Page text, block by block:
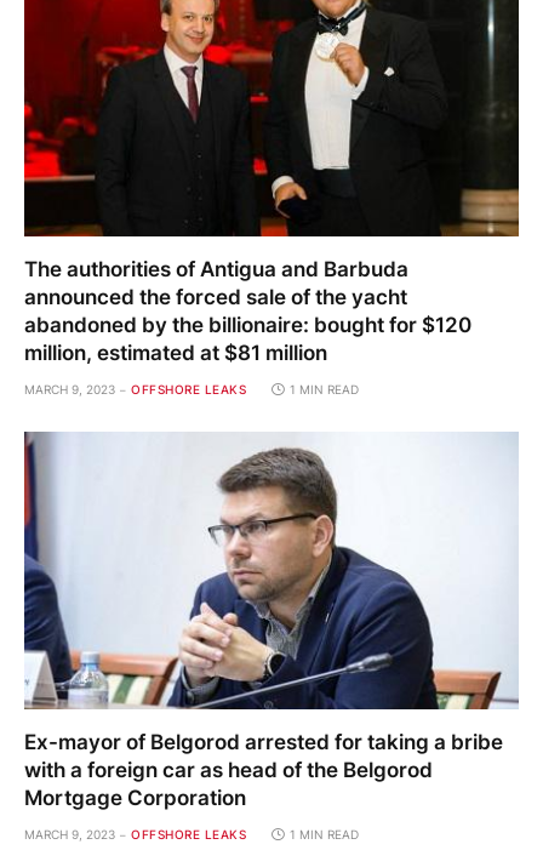
The authorities of Antigua and Barbuda
announced the forced sale of the yacht
abandoned by the billionaire: bought for $120
million, estimated at $81 million
MARCH 9, 2023 OFFSHORE LEAKS 1 MIN READ
Ex-mayor of Belgorod arrested for taking a bribe
with a foreign car as head of the Belgorod
Mortgage Corporation
MARCH 9, 2023 OFFSHORE LEAKS 1 MIN READ